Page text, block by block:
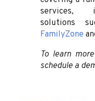
services,
solutions
FamilyZone
To learn
schedule a